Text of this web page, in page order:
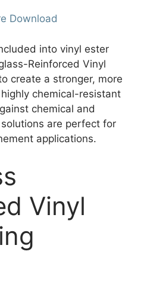
Download
into vinyl ester
Reinforced Vinyl
create a stronger, more
chemical-resistant
chemical and
are perfect for
applications.
Vinyl